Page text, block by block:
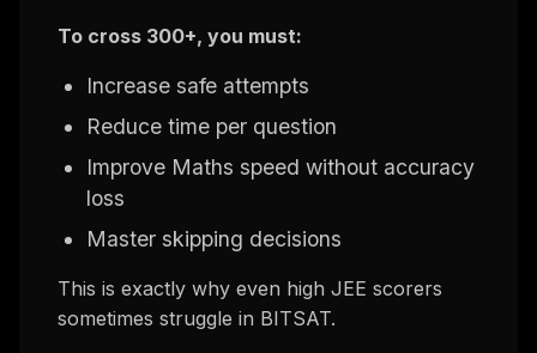
To cross 300+, you must:
Increase safe attempts
Reduce time per question
Improve Maths speed without accuracy
loss
Master skipping decisions
This is exactly why even high JEE scorers
sometimes struggle in BITSAT.